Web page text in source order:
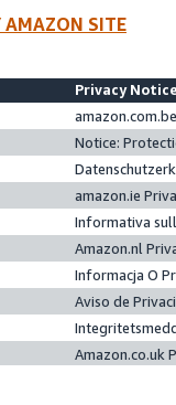
AMAZON SITE
Privacy
Notice:
amazon.ie
Informativa
Amazon.nl
Informacja O
Aviso de
Amazon.co.uk